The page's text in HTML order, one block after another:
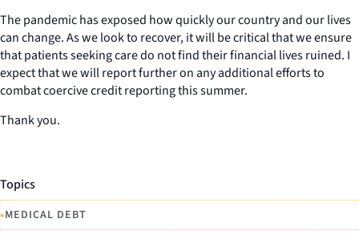
The pandemic has exposed how quickly our country and our lives
can change. As we look to recover, it will be critical that we ensure
that patients seeking care do not find their financial lives ruined. I
expect that we will report further on any additional efforts to
combat coercive credit reporting this summer.
Thank you.
Topics
•MEDICAL DEBT